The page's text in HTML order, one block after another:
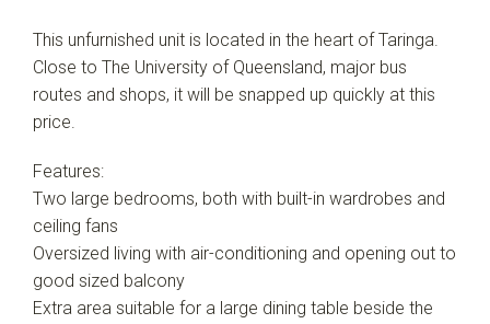
This unfurnished unit is located in the heart of Taringa.
Close to The University of Queensland, major bus
routes and shops, it will be snapped up quickly at this
price.
Features:
Two large bedrooms, both with built-in wardrobes and
ceiling fans
Oversized living with air-conditioning and opening out to
good sized balcony
Extra area suitable for a large dining table beside the